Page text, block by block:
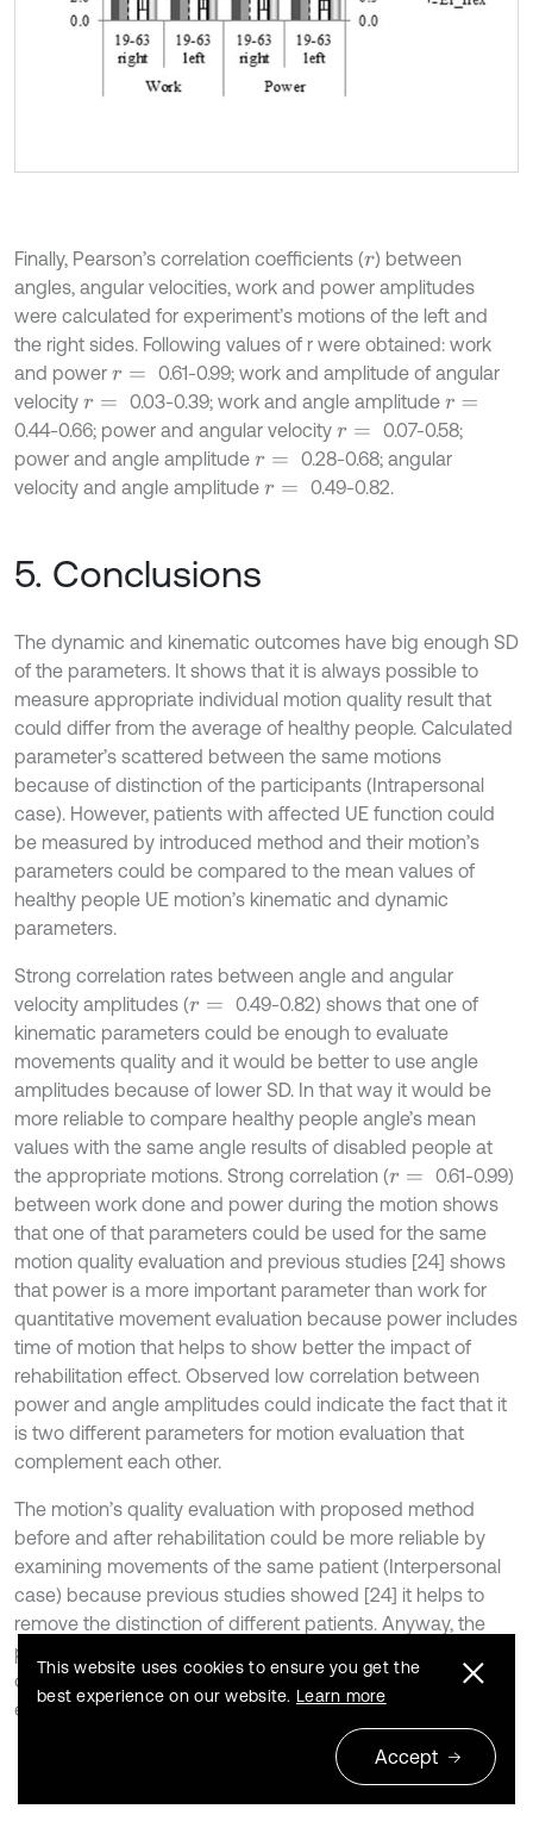
Finally, Pearson’s correlation coefficients (r) between
angles, angular velocities, work and power amplitudes
were calculated for experiment’s motions of the left and
the right sides. Following values of r were obtained: work
and power r=
0.61-0.99; work and amplitude of angular
velocity r= 0.03-0.39; work and angle amplitude r=
0.44-0.66; power and angular velocity r=
0.07-0.58;
power and angle amplitude r=
0.28-0.68; angular
velocity and angle amplitude r= 0.49-0.82.
5. Conclusions
The dynamic and kinematic outcomes have big enough SD
of the parameters. It shows that it is always possible to
measure appropriate individual motion quality result that
could differ from the average of healthy people. Calculated
parameter’s scattered between the same motions
because of distinction of the participants (Intrapersonal
case). However, patients with affected UE function could
be measured by introduced method and their motion’s
parameters could be compared to the mean values of
healthy people UE motion’s kinematic and dynamic
parameters.
Strong correlation rates between angle and angular
velocity amplitudes (r=
0.49-0.82) shows that one of
kinematic parameters could be enough to evaluate
movements quality and it would be better to use angle
amplitudes because of lower SD. In that way it would be
more reliable to compare healthy people angle’s mean
values with the same angle results of disabled people at
the appropriate motions. Strong correlation (r=
0.61-0.99)
between work done and power during the motion shows
that one of that parameters could be used for the same
motion quality evaluation and previous studies [24] shows
that power is a more important parameter than work for
quantitative movement evaluation because power includes
time of motion that helps to show better the impact of
rehabilitation effect. Observed low correlation between
power and angle amplitudes could indicate the fact that it
is two different parameters for motion evaluation that
complement each other.
The motion’s quality evaluation with proposed method
before and after rehabilitation could be more reliable by
examining movements of the same patient (Interpersonal
case) because previous studies showed [24] it helps to
remove the distinction of different patients. Anyway, the
proposed method shows a possibility before the existed
quantitative motion evaluation only by kinematic data to
extend by dynamic parameters as well.
This website uses cookies to ensure you get the
best experience on our website. Learn more
Accept